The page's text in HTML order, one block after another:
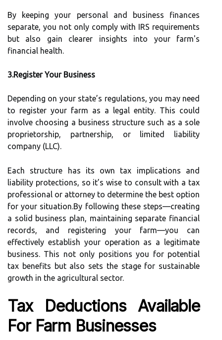
By keeping your personal and business finances
separate, you not only comply with IRS requirements
but also gain clearer insights into your farm's
financial health.
3.Register Your Business
Depending on your state’s regulations, you may need
to register your farm as a legal entity. This could
involve choosing a business structure such as a sole
proprietorship, partnership, or limited liability
company (LLC).
Each structure has its own tax implications and
liability protections, so it’s wise to consult with a tax
professional or attorney to determine the best option
for your situation.By following these steps—creating
a solid business plan, maintaining separate financial
records, and registering your farm—you can
effectively establish your operation as a legitimate
business. This not only positions you for potential
tax benefits but also sets the stage for sustainable
growth in the agricultural sector.
Tax Deductions Available
For Farm Businesses